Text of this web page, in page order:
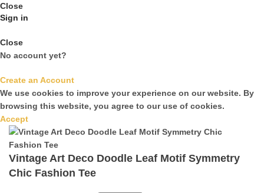
Close
Sign in
Close
No account yet?
Create an Account
We use cookies to improve your experience on our website. By
browsing this website, you agree to our use of cookies.
Accept
Vintage Art Deco Doodle Leaf Motif Symmetry
Chic Fashion Tee